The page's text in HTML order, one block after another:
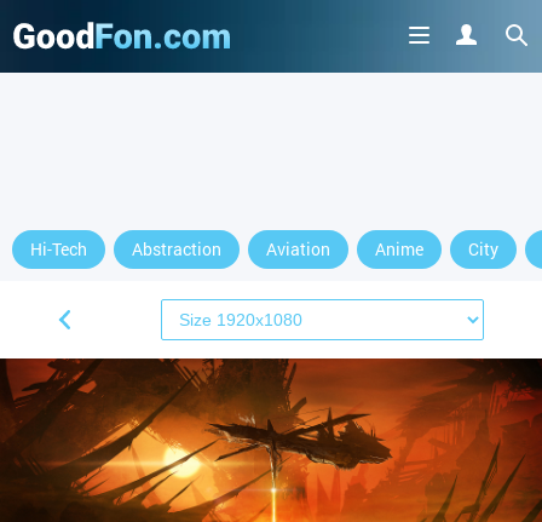
Hi-Tech Abstraction Aviation Anime City